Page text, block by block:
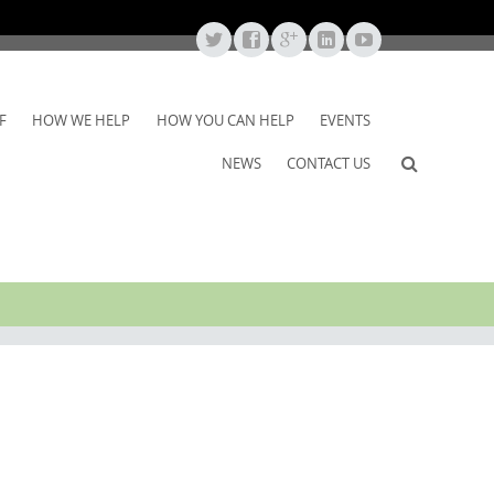
HOW WE HELP HOW YOU CAN HELP EVENTS
NEWS CONTACT US